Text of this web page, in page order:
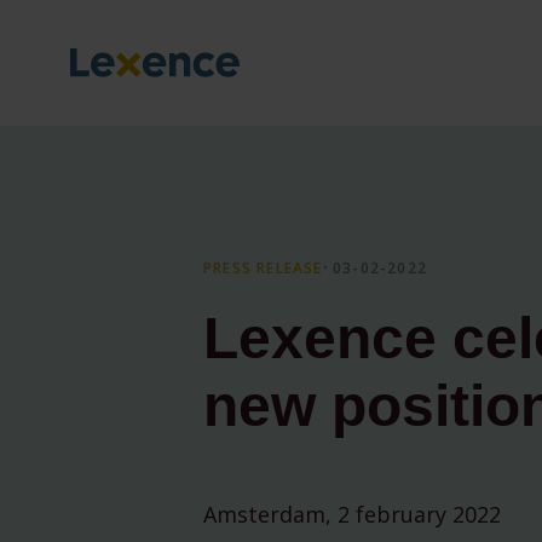
PRESS RELEASE⸱ 03-02-2022
Lexence
new
Amsterdam, 2 february 2022